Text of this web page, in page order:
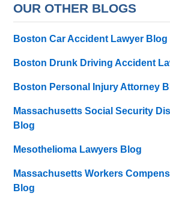
OUR OTHER BLOGS
Boston Car Accident Lawyer Blog
Boston Drunk Driving Accident
Boston Personal Injury Attorney
Massachusetts Social Security
Blog
Mesothelioma Lawyers Blog
Massachusetts Workers
Blog